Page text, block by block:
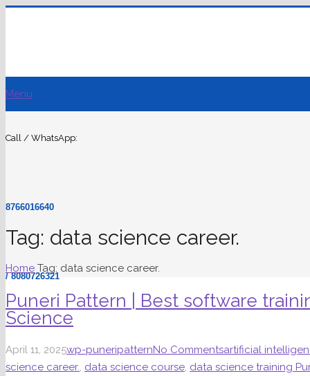
Call / WhatsApp:
8766016640
/ 8080726321
Menu
Tag: data science career.
Home Tag: data science career.
Puneri Pattern | Best software
Science
April 11, 2025wp-puneripatternNo Commentsartificial
science career., data science course, data science training